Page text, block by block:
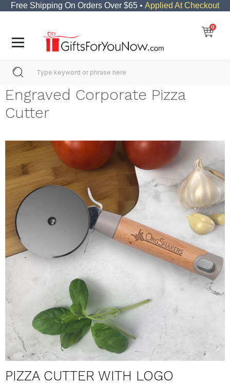
Free Shipping On Orders Over $65 • Applied At Checkout
0
Engraved Corporate Pizza
Cutter
PIZZA CUTTER WITH LOGO